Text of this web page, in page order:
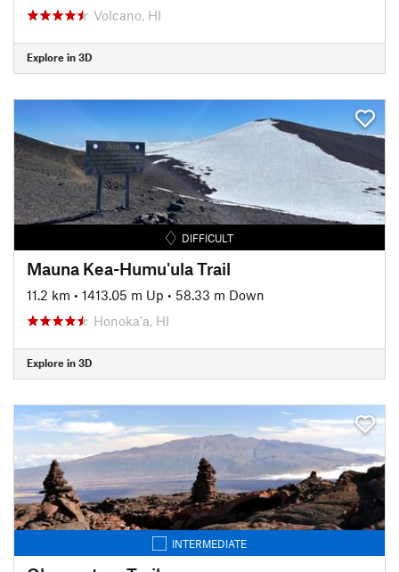
Volcano, HI
Explore in 3D
DIFFICULT
Mauna Kea-Humu'ula Trail
11.2 km • 1413.05 m Up • 58.33 m Down
Honoka'a, HI
Explore in 3D
INTERMEDIATE